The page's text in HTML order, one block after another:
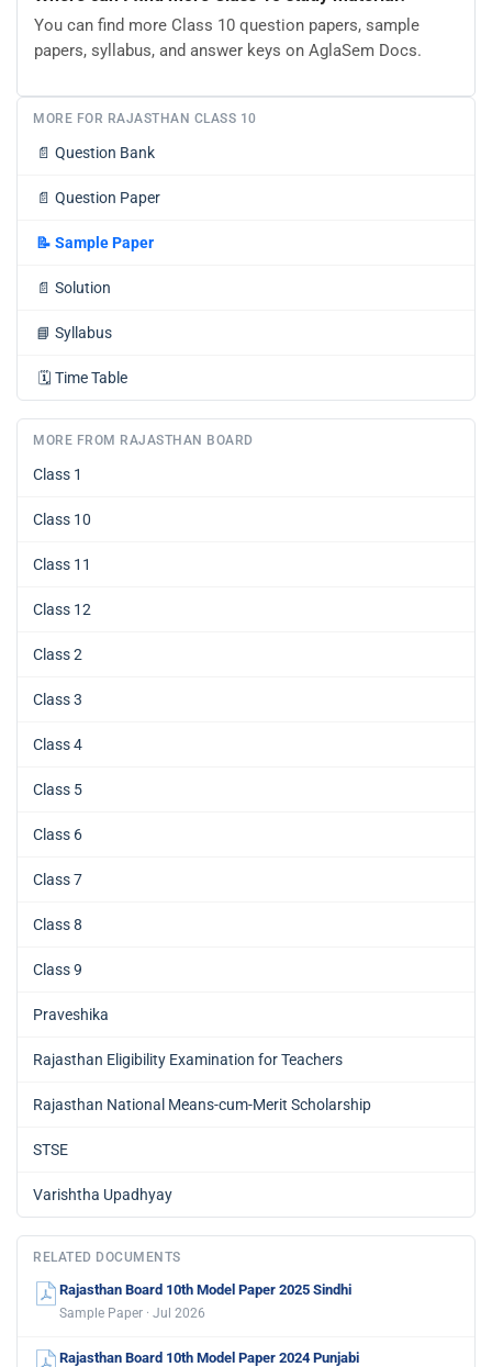
You can find more Class 10 question papers, sample
papers, syllabus, and answer keys on AglaSem Docs.
MORE FOR RAJASTHAN CLASS 10
📄 Question Bank
📄 Question Paper
📝 Sample Paper
📄 Solution
📘 Syllabus
🗓️ Time Table
MORE FROM RAJASTHAN BOARD
Class 1
Class 10
Class 11
Class 12
Class 2
Class 3
Class 4
Class 5
Class 6
Class 7
Class 8
Class 9
Praveshika
Rajasthan Eligibility Examination for Teachers
Rajasthan National Means-cum-Merit Scholarship
STSE
Varishtha Upadhyay
RELATED DOCUMENTS
Rajasthan Board 10th Model Paper 2025 Sindhi
Sample Paper · Jul 2026
Rajasthan Board 10th Model Paper 2024 Punjabi